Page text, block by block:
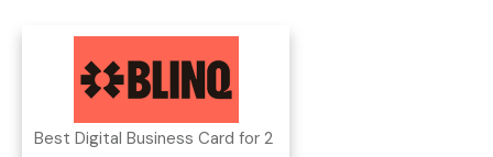
Best Digital Business Card for 2